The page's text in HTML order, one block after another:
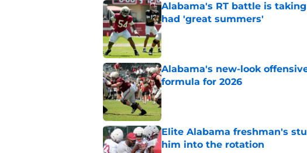
Alabama's RT battle is
had 'great summers'
Published by on Invalid Date
Alabama's new-look
formula for 2026
Published by on Invalid Date
Elite Alabama freshman's
him into the rotation